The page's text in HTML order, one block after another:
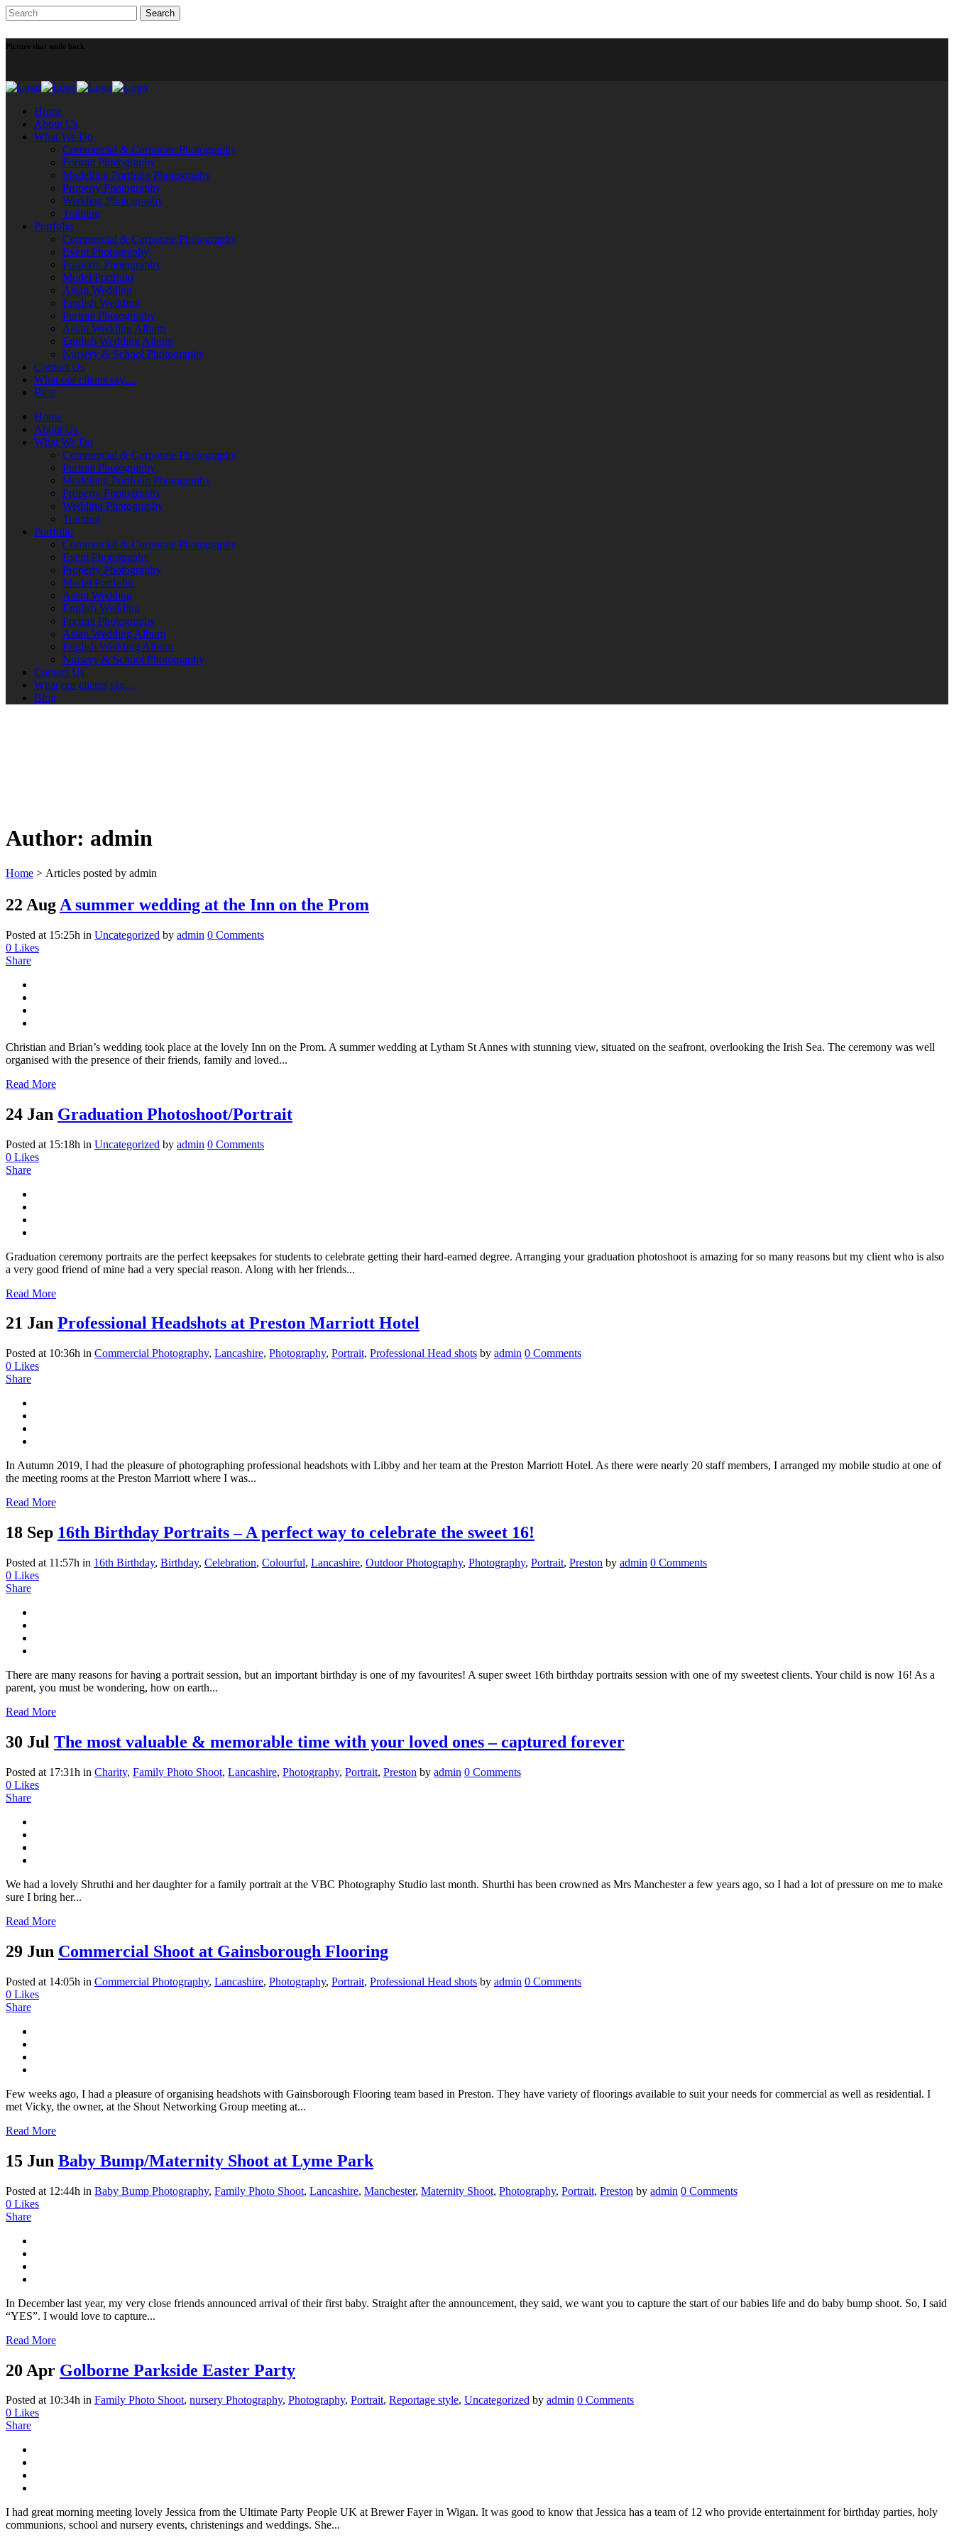
Picture that smile back
Home
About Us
What We Do
Commercial & Corporate Photography
Portrait Photography
Modelling Portfolio Photography
Property Photography
Wedding Photography
Training
Portfolio
Commercial & Corporate Photography
Event Photography
Property Photography
Model Portfolio
Asian Wedding
English Wedding
Portrait Photography
Asian Wedding Album
English Wedding Album
Nursery & School Photography
Contact Us
What our clients say…
Blog
Home
About Us
What We Do
Commercial & Corporate Photography
Portrait Photography
Modelling Portfolio Photography
Property Photography
Wedding Photography
Training
Portfolio
Commercial & Corporate Photography
Event Photography
Property Photography
Model Portfolio
Asian Wedding
English Wedding
Portrait Photography
Asian Wedding Album
English Wedding Album
Nursery & School Photography
Contact Us
What our clients say…
Blog
Author: admin
Home > Articles posted by admin
22 Aug A summer wedding at the Inn on the Prom
Posted at 15:25h in Uncategorized by admin 0 Comments
0 Likes
Share
Christian and Brian’s wedding took place at the lovely Inn on the Prom. A summer wedding at Lytham St Annes with stunning view, situated on the seafront, overlooking the Irish Sea. The ceremony was well
organised with the presence of their friends, family and loved...
Read More
24 Jan Graduation Photoshoot/Portrait
Posted at 15:18h in Uncategorized by admin 0 Comments
0 Likes
Share
Graduation ceremony portraits are the perfect keepsakes for students to celebrate getting their hard-earned degree. Arranging your graduation photoshoot is amazing for so many reasons but my client who is also
a very good friend of mine had a very special reason. Along with her friends...
Read More
21 Jan Professional Headshots at Preston Marriott Hotel
Posted at 10:36h in Commercial Photography, Lancashire, Photography, Portrait, Professional Head shots by admin 0 Comments
0 Likes
Share
In Autumn 2019, I had the pleasure of photographing professional headshots with Libby and her team at the Preston Marriott Hotel. As there were nearly 20 staff members, I arranged my mobile studio at one of
the meeting rooms at the Preston Marriott where I was...
Read More
18 Sep 16th Birthday Portraits – A perfect way to celebrate the sweet 16!
Posted at 11:57h in 16th Birthday, Birthday, Celebration, Colourful, Lancashire, Outdoor Photography, Photography, Portrait, Preston by admin 0 Comments
0 Likes
Share
There are many reasons for having a portrait session, but an important birthday is one of my favourites! A super sweet 16th birthday portraits session with one of my sweetest clients. Your child is now 16! As a
parent, you must be wondering, how on earth...
Read More
30 Jul The most valuable & memorable time with your loved ones – captured forever
Posted at 17:31h in Charity, Family Photo Shoot, Lancashire, Photography, Portrait, Preston by admin 0 Comments
0 Likes
Share
We had a lovely Shruthi and her daughter for a family portrait at the VBC Photography Studio last month. Shurthi has been crowned as Mrs Manchester a few years ago, so I had a lot of pressure on me to make
sure I bring her...
Read More
29 Jun Commercial Shoot at Gainsborough Flooring
Posted at 14:05h in Commercial Photography, Lancashire, Photography, Portrait, Professional Head shots by admin 0 Comments
0 Likes
Share
Few weeks ago, I had a pleasure of organising headshots with Gainsborough Flooring team based in Preston. They have variety of floorings available to suit your needs for commercial as well as residential. I
met Vicky, the owner, at the Shout Networking Group meeting at...
Read More
15 Jun Baby Bump/Maternity Shoot at Lyme Park
Posted at 12:44h in Baby Bump Photography, Family Photo Shoot, Lancashire, Manchester, Maternity Shoot, Photography, Portrait, Preston by admin 0 Comments
0 Likes
Share
In December last year, my very close friends announced arrival of their first baby. Straight after the announcement, they said, we want you to capture the start of our babies life and do baby bump shoot. So, I said
“YES”. I would love to capture...
Read More
20 Apr Golborne Parkside Easter Party
Posted at 10:34h in Family Photo Shoot, nursery Photography, Photography, Portrait, Reportage style, Uncategorized by admin 0 Comments
0 Likes
Share
I had great morning meeting lovely Jessica from the Ultimate Party People UK at Brewer Fayer in Wigan. It was good to know that Jessica has a team of 12 who provide entertainment for birthday parties, holy
communions, school and nursery events, christenings and weddings. She...